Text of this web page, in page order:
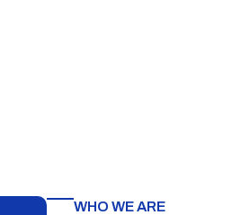
WHO WE ARE